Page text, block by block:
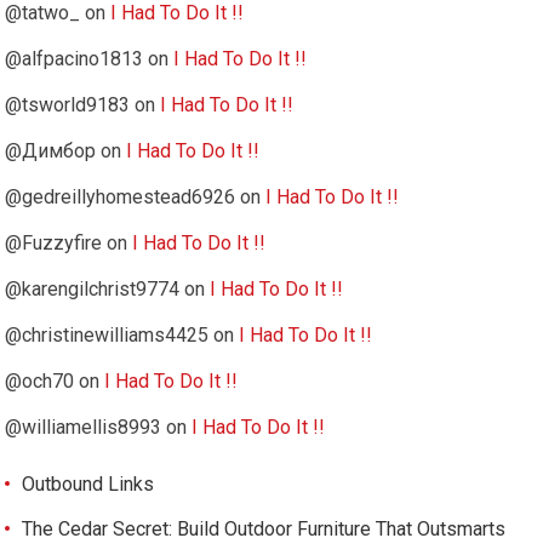
@tatwo_
on
I Had To Do It !!
@alfpacino1813 on
I Had To Do It !!
@tsworld9183 on
I Had To Do It !!
@Димбор on
I Had To Do It !!
@gedreillyhomestead6926 on
I Had To Do It !!
@Fuzzyfire on
I Had To Do It !!
@karengilchrist9774 on
I Had To Do It !!
@christinewilliams4425 on
I Had To Do It !!
@och70 on
I Had To Do It !!
@williamellis8993 on I Had To Do It !!
Outbound Links
The Cedar Secret: Build Outdoor Furniture That Outsmarts